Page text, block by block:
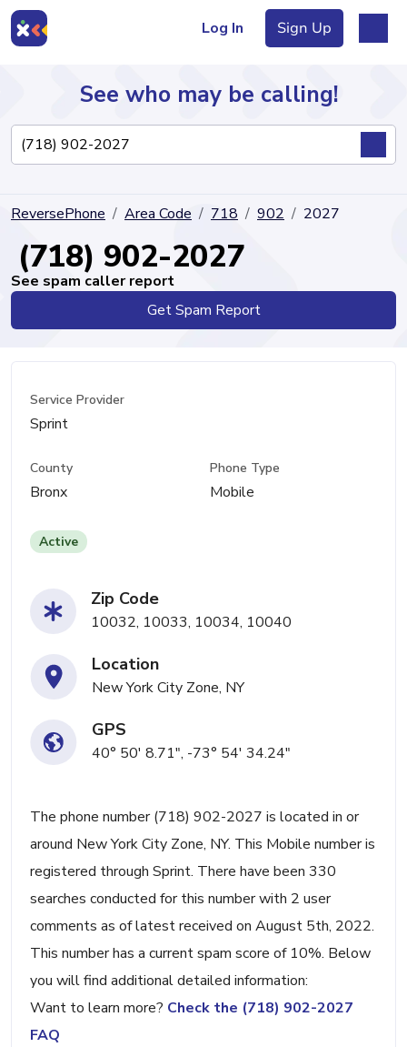
Log In Sign Up
Directory
See who may be calling!
ReversePhone Area Code 718 902 2027
(718) 902-2027
See spam caller report
Get Spam Report
Service Provider
Sprint
County
Bronx
Phone Type
Mobile
Active
Zip Code
10032, 10033, 10034, 10040
Location
New York City Zone, NY
GPS
40° 50' 8.71", -73° 54' 34.24"
The phone number (718) 902-2027 is located in or
around New York City Zone, NY. This Mobile number is
registered through Sprint. There have been 330
searches conducted for this number with 2 user
comments as of latest received on August 5th, 2022.
This number has a current spam score of 10%. Below
you will find additional detailed information:
Want to learn more? Check the (718) 902-2027
FAQ